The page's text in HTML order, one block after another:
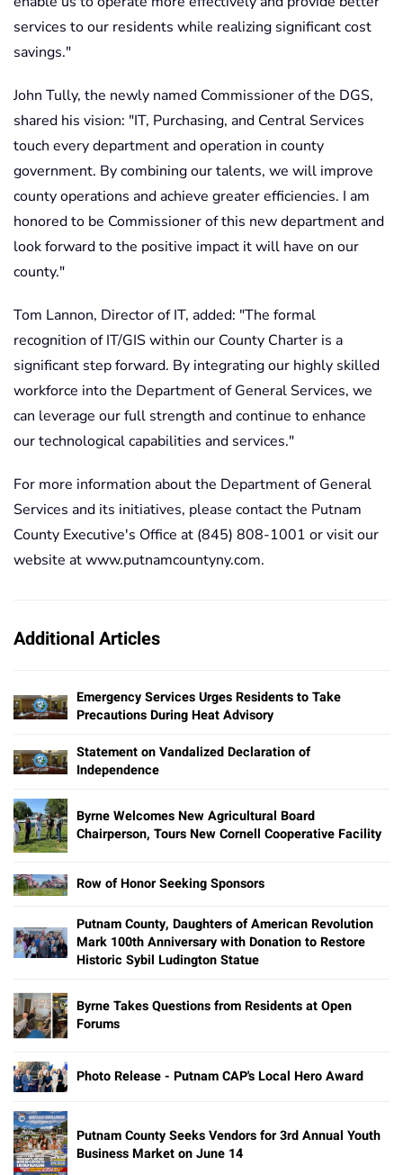
services to our residents while realizing significant cost
savings."
John Tully, the newly named Commissioner of the DGS,
shared his vision: "IT, Purchasing, and Central Services
touch every department and operation in county
government. By combining our talents, we will improve
county operations and achieve greater efficiencies. I am
honored to be Commissioner of this new department and
look forward to the positive impact it will have on our
county."
Tom Lannon, Director of IT, added: "The formal
recognition of IT/GIS within our County Charter is a
significant step forward. By integrating our highly skilled
workforce into the Department of General Services, we
can leverage our full strength and continue to enhance
our technological capabilities and services."
For more information about the Department of General
Services and its initiatives, please contact the Putnam
County Executive's Office at (845) 808-1001 or visit our
website at www.putnamcountyny.com.
Additional Articles
Emergency Services Urges Residents to Take
Precautions During Heat Advisory
Statement on Vandalized Declaration of
Independence
Byrne Welcomes New Agricultural Board
Chairperson, Tours New Cornell Cooperative Facility
Row of Honor Seeking Sponsors
Putnam County, Daughters of American Revolution
Mark 100th Anniversary with Donation to Restore
Historic Sybil Ludington Statue
Byrne Takes Questions from Residents at Open
Forums
Photo Release - Putnam CAP's Local Hero Award
Putnam County Seeks Vendors for 3rd Annual Youth
Business Market on June 14